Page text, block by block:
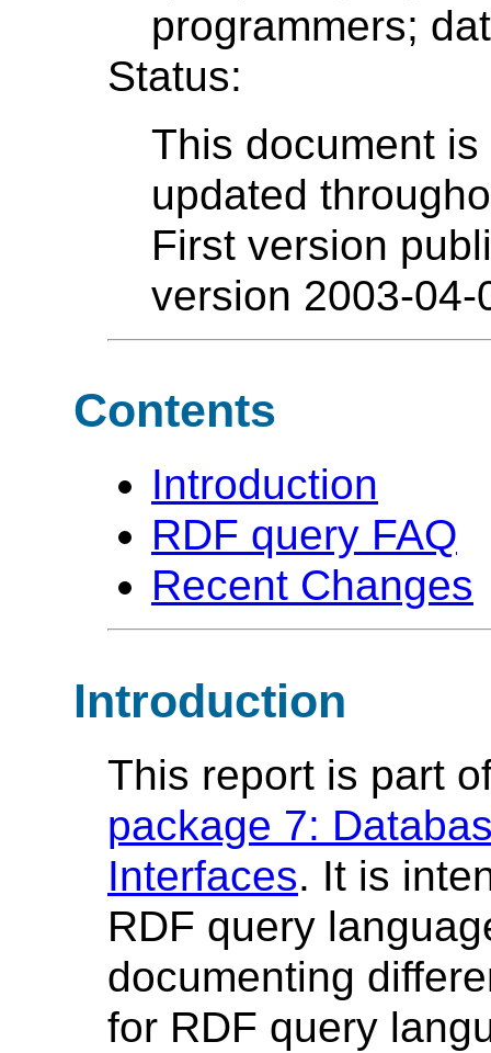
programmers;
Status:
This document
updated
First version
version 2003-04-
Contents
Introduction
RDF query FAQ
Recent Changes
Introduction
This report is part
package 7:
Interfaces. It is
RDF query
documenting
for RDF query